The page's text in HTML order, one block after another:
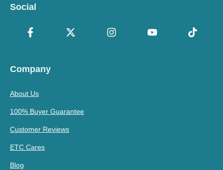
Social
Company
About Us
100% Buyer Guarantee
Customer Reviews
ETC Cares
Blog